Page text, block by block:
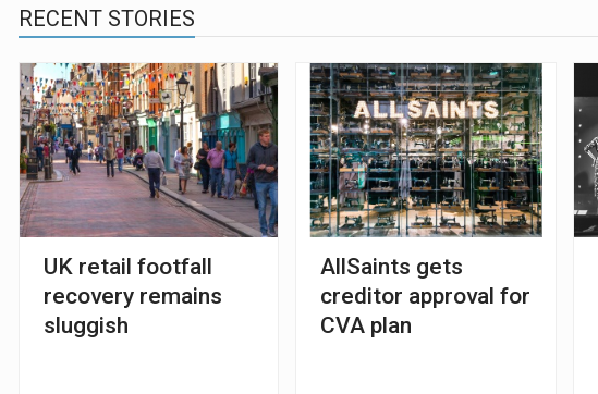
RECENT STORIES
UK retail footfall
recovery remains
sluggish
AllSaints gets
creditor approval for
CVA plan